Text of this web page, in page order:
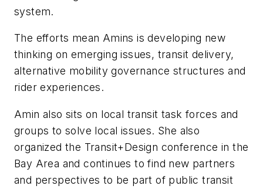
system.
The efforts mean Amins is developing new
thinking on emerging issues, transit delivery,
alternative mobility governance structures and
rider experiences.
Amin also sits on local transit task forces and
groups to solve local issues. She also
organized the Transit+Design conference in the
Bay Area and continues to find new partners
and perspectives to be part of public transit